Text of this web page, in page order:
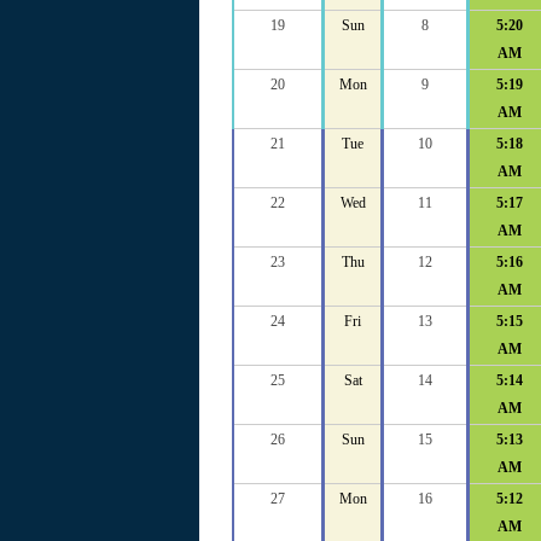
19
Sun 8
5:20
AM
20
Mon 9
5:19
AM
21
Tue 10
5:18
AM
22
Wed 11
5:17
AM
23
Thu 12
5:16
AM
24
Fri 13
5:15
AM
25
Sat 14
5:14
AM
26
Sun 15
5:13
AM
27
Mon 16
5:12
AM